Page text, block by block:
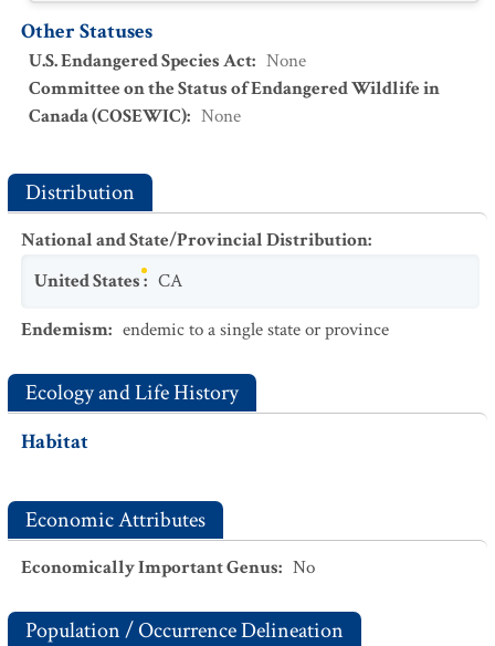
Other Statuses
U.S. Endangered Species Act: None
Committee on the Status of Endangered Wildlife in
Canada (COSEWIC): None
Distribution
National and State/Provincial Distribution:
United States: CA
Endemism: endemic to a single state or province
Ecology and Life History
Habitat
Economic Attributes
Economically Important Genus: No
Population / Occurrence Delineation